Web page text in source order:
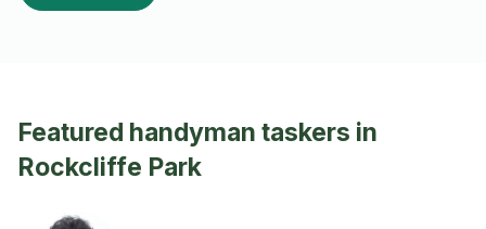
Featured handyman taskers in
Rockcliffe Park